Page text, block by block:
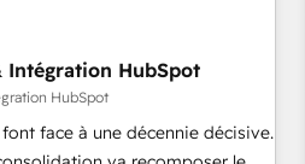
keeps you in control whilst
over 500 organisations with
training, and
you receive the best
Intégration HubSpot
HubSpot
font face à une décennie décisive.